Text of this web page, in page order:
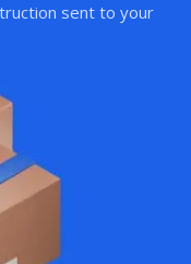
sent to your